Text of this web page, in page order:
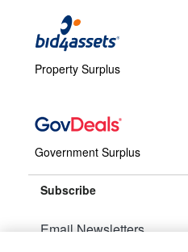
Property Surplus
Government Surplus
Subscribe
Email Newsletters